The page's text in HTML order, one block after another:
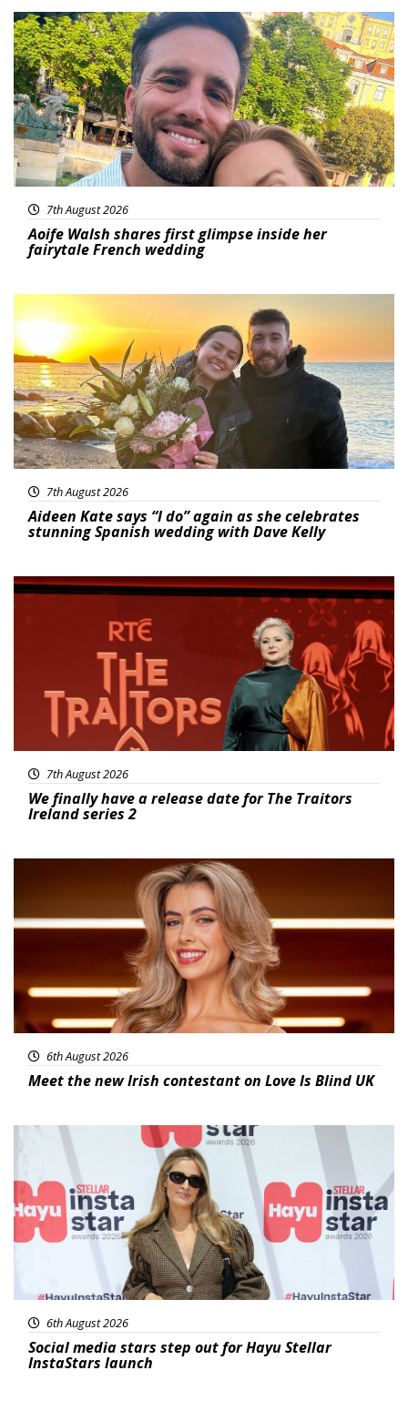
Featured
7th August 2026
Aoife Walsh shares first glimpse inside her
fairytale French wedding
Featured
7th August 2026
Aideen Kate says “I do” again as she celebrates
stunning Spanish wedding with Dave Kelly
News
7th August 2026
We finally have a release date for The Traitors
Ireland series 2
6th August 2026
Meet the new Irish contestant on Love Is Blind UK
News
6th August 2026
Social media stars step out for Hayu Stellar
InstaStars launch